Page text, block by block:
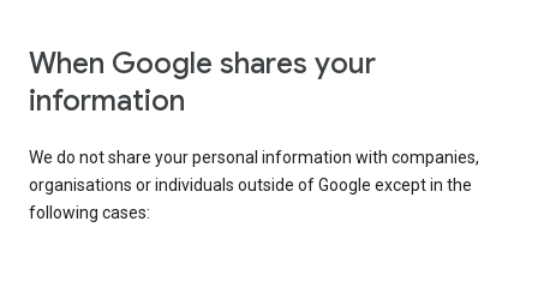
When Google shares your
information
We do not share your personal information with companies,
organisations or individuals outside of Google except in the
following cases: